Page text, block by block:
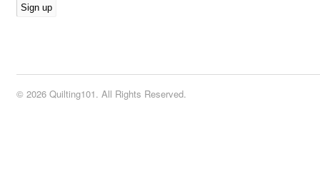
© 2026 Quilting101. All Rights Reserved.